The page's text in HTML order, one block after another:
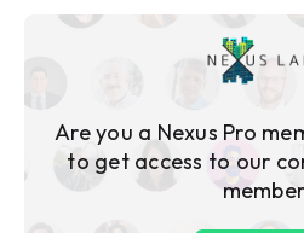
Are you a Nexus Pro
to get access to our